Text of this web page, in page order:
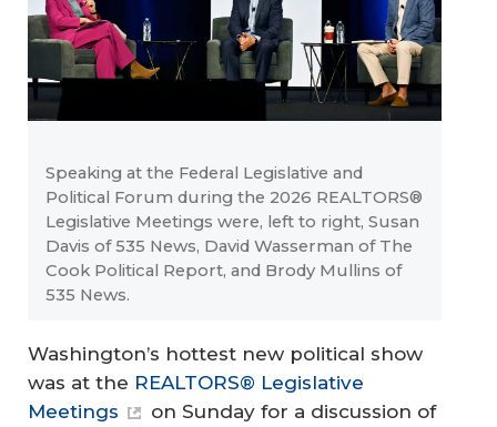
Speaking at the Federal Legislative and
Political Forum during the 2026 REALTORS®
Legislative Meetings were, left to right, Susan
Davis of 535 News, David Wasserman of The
Cook Political Report, and Brody Mullins of
535 News.
Washington’s hottest new political show
was at the REALTORS® Legislative
Meetings
on Sunday for a discussion of